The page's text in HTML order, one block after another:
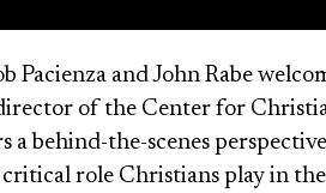
and John Rabe
of the Center for
a behind-the-scenes
role Christians play in